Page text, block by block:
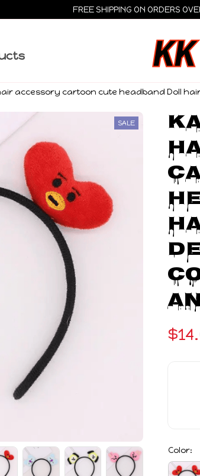
FREE SHIPPING ON ORDERS
accessory cartoon cute headband Doll
SALE
Color: